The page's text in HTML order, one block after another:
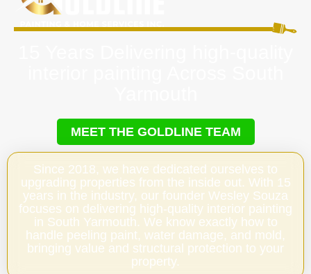
MEET THE GOLDLINE TEAM
Since 2018, we have dedicated ourselves to
upgrading properties from the inside out. With 15
years in the industry, our founder Wesley Souza
focuses on delivering high-quality interior painting
in South Yarmouth. We know exactly how to
handle peeling paint, water damage, and mold,
bringing value and structural protection to your
property.